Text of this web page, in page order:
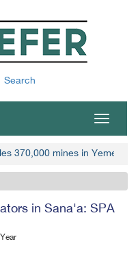
Search
Toggle
370,000 mines in Yemen
in Sana'a: SPA